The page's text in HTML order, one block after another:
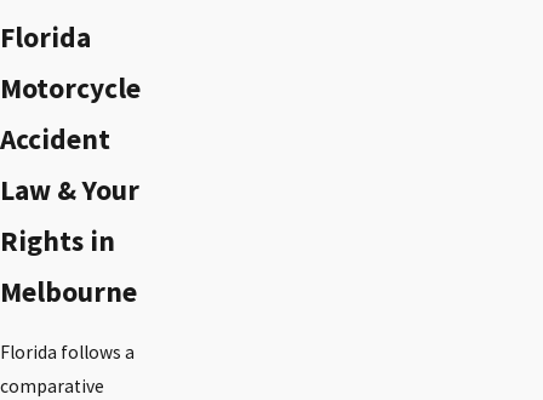
Florida
Motorcycle
Accident
Law & Your
Rights in
Melbourne
Florida follows a
comparative